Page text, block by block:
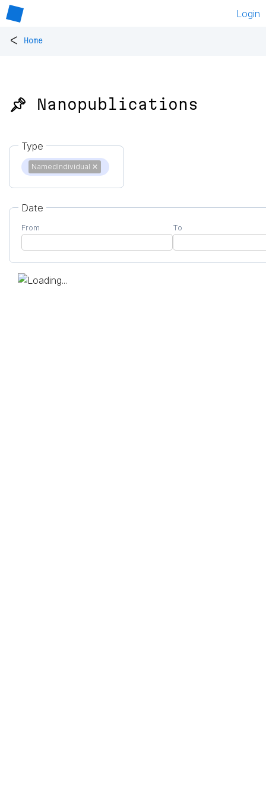
Login
< Home
📌 Nanopublications
Type
NamedIndividual ✕
Date
From To